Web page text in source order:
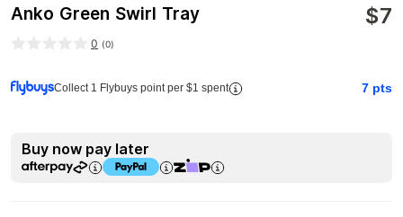
Anko Green Swirl Tray $7
0 (0)
Collect 1 Flybuys point per $1 spent 7 pts
Buy now pay later